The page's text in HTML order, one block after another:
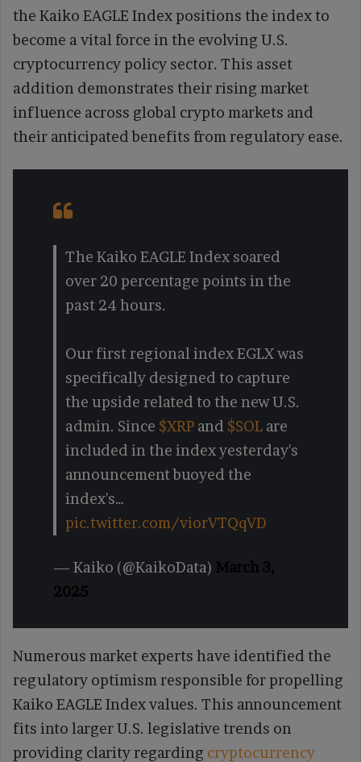
the Kaiko EAGLE Index positions the index to
become a vital force in the evolving U.S.
cryptocurrency policy sector. This asset
addition demonstrates their rising market
influence across global crypto markets and
their anticipated benefits from regulatory ease.
The Kaiko EAGLE Index soared
over 20 percentage points in the
past 24 hours.
Our first regional index EGLX was
specifically designed to capture
the upside related to the new U.S.
admin. Since $XRP and $SOL are
included in the index yesterday's
announcement buoyed the
index's…
pic.twitter.com/viorVTQqVD
— Kaiko (@KaikoData) March 3,
2025
Numerous market experts have identified the
regulatory optimism responsible for propelling
Kaiko EAGLE Index values. This announcement
fits into larger U.S. legislative trends on
providing clarity regarding cryptocurrency